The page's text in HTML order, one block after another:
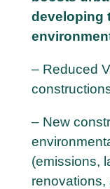
developing
– Reduced
– New
(emissions,